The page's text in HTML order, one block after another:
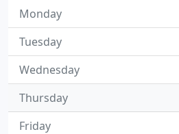
Monday
Tuesday
Wednesday
Thursday
Friday